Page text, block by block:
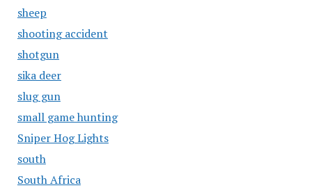
sheep
shooting accident
shotgun
sika deer
slug gun
small game hunting
Sniper Hog Lights
south
South Africa